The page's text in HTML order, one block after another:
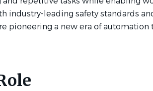
industry-leading safety standards
pioneering a new era of automation